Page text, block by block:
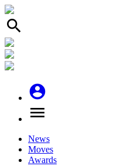
search
account_circle
menu
News
Moves
Awards